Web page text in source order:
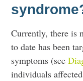
Currently, there is
to date has been
symptoms (see
individuals